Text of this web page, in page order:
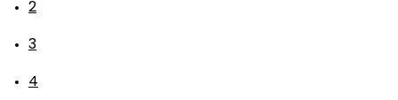
2
3
4